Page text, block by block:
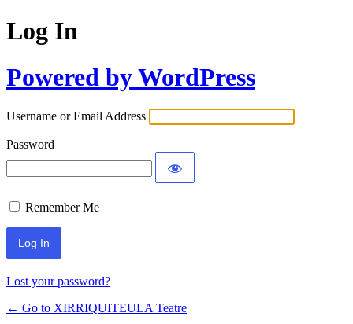
Log In
Powered by WordPress
Username or Email Address
Password
Remember Me
Lost your password?
← Go to XIRRIQUITEULA Teatre